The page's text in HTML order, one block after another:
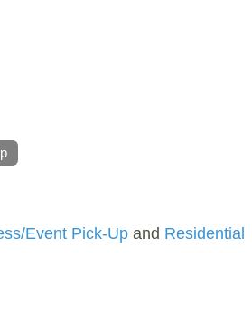
Event Pick-Upand Residential